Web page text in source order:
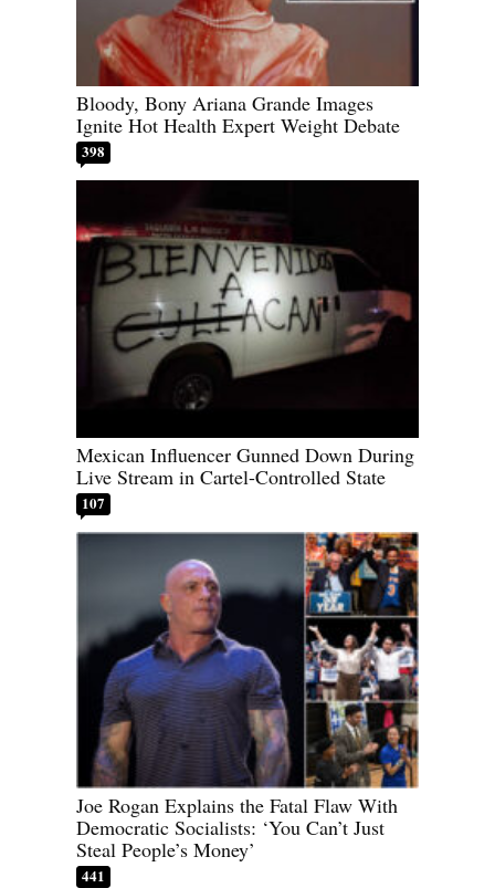
Bloody, Bony Ariana Grande Images
Ignite Hot Health Expert Weight Debate
398
Mexican Influencer Gunned Down During
Live Stream in Cartel-Controlled State
107
Joe Rogan Explains the Fatal Flaw With
Democratic Socialists: ‘You Can’t Just
Steal People’s Money’
441